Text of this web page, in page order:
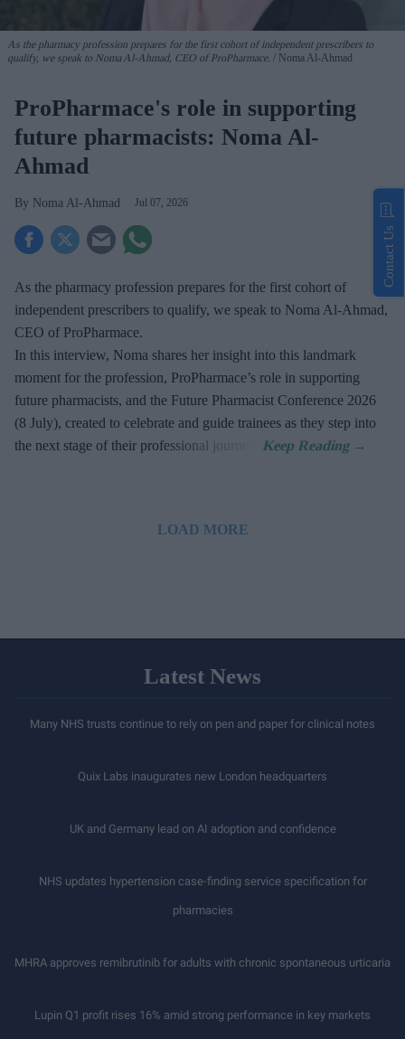
As the pharmacy profession prepares for the first cohort of independent prescribers to
qualify, we speak to Noma Al-Ahmad, CEO of ProPharmace.
Noma Al-Ahmad
ProPharmace's role in supporting
future pharmacists: Noma Al-
Ahmad
Noma Al-Ahmad Jul 07, 2026
As the pharmacy profession prepares for the first cohort of
independent prescribers to qualify, we speak to Noma Al-Ahmad,
CEO of ProPharmace.
In this interview, Noma shares her insight into this landmark
moment for the profession, ProPharmace’s role in supporting
future pharmacists, and the Future Pharmacist Conference 2026
(8 July), created to celebrate and guide trainees as they step into
the next stage of their professional journey.
LOAD MORE
Latest News
Many NHS trusts continue to rely on pen and paper for clinical notes
Quix Labs inaugurates new London headquarters
UK and Germany lead on AI adoption and confidence
NHS updates hypertension case-finding service specification for
pharmacies
MHRA approves remibrutinib for adults with chronic spontaneous urticaria
Lupin Q1 profit rises 16% amid strong performance in key markets
Contact Us